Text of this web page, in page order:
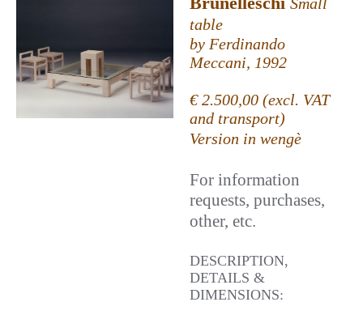
table
by Ferdinando
Meccani, 1992
€ 2.500,00 (excl. VAT
and transport)
Version in wengè
For information
requests, purchases,
other, etc.
DESCRIPTION,
DETAILS &
DIMENSIONS: